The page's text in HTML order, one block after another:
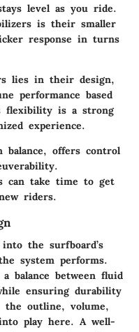
level as you ride.
is their smaller
response in turns
lies in their design,
performance based
flexibility is a strong
experience.
balance, offers control
can take time to get
riders.
the surfboard’s
system performs.
balance between fluid
ensuring durability
the outline, volume,
play here. A well-